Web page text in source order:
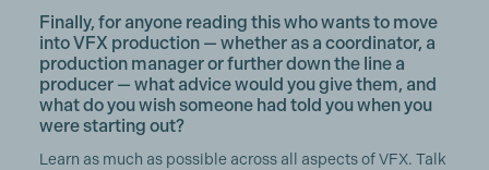
Finally, for anyone reading this who wants to move
into VFX production — whether as a coordinator, a
production manager or further down the line a
producer — what advice would you give them, and
what do you wish someone had told you when you
were starting out?
Learn as much as possible across all aspects of VFX. Talk